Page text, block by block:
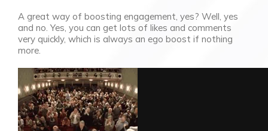
A great way of boosting engagement, yes? Well, yes
and no. Yes, you can get lots of likes and comments
very quickly, which is always an ego boost if nothing
more.